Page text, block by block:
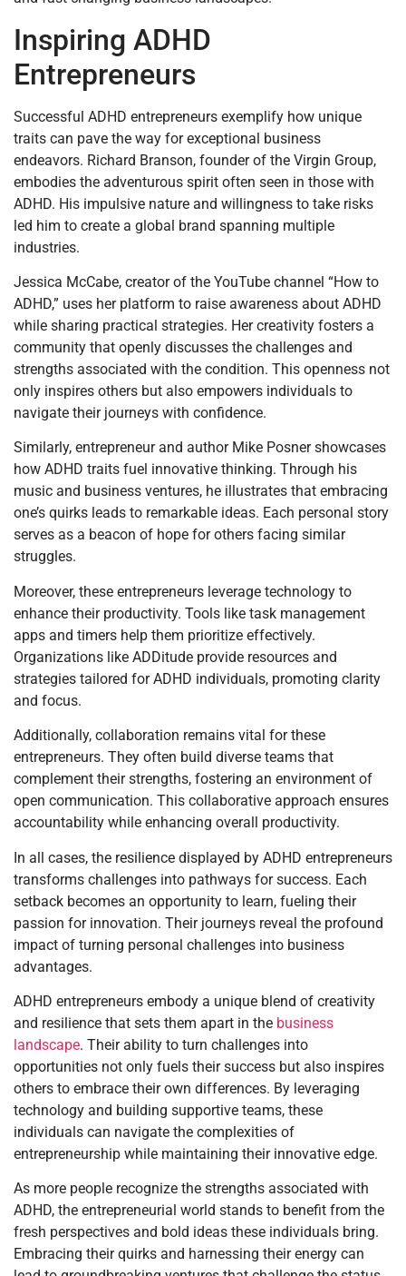
Inspiring ADHD
Entrepreneurs
Successful ADHD entrepreneurs exemplify how unique
traits can pave the way for exceptional business
endeavors. Richard Branson, founder of the Virgin Group,
embodies the adventurous spirit often seen in those with
ADHD. His impulsive nature and willingness to take risks
led him to create a global brand spanning multiple
industries.
Jessica McCabe, creator of the YouTube channel “How to
ADHD,” uses her platform to raise awareness about ADHD
while sharing practical strategies. Her creativity fosters a
community that openly discusses the challenges and
strengths associated with the condition. This openness not
only inspires others but also empowers individuals to
navigate their journeys with confidence.
Similarly, entrepreneur and author Mike Posner showcases
how ADHD traits fuel innovative thinking. Through his
music and business ventures, he illustrates that embracing
one’s quirks leads to remarkable ideas. Each personal story
serves as a beacon of hope for others facing similar
struggles.
Moreover, these entrepreneurs leverage technology to
enhance their productivity. Tools like task management
apps and timers help them prioritize effectively.
Organizations like ADDitude provide resources and
strategies tailored for ADHD individuals, promoting clarity
and focus.
Additionally, collaboration remains vital for these
entrepreneurs. They often build diverse teams that
complement their strengths, fostering an environment of
open communication. This collaborative approach ensures
accountability while enhancing overall productivity.
In all cases, the resilience displayed by ADHD entrepreneurs
transforms challenges into pathways for success. Each
setback becomes an opportunity to learn, fueling their
passion for innovation. Their journeys reveal the profound
impact of turning personal challenges into business
advantages.
ADHD entrepreneurs embody a unique blend of creativity
and resilience that sets them apart in the business
landscape. Their ability to turn challenges into
opportunities not only fuels their success but also inspires
others to embrace their own differences. By leveraging
technology and building supportive teams, these
individuals can navigate the complexities of
entrepreneurship while maintaining their innovative edge.
As more people recognize the strengths associated with
ADHD, the entrepreneurial world stands to benefit from the
fresh perspectives and bold ideas these individuals bring.
Embracing their quirks and harnessing their energy can